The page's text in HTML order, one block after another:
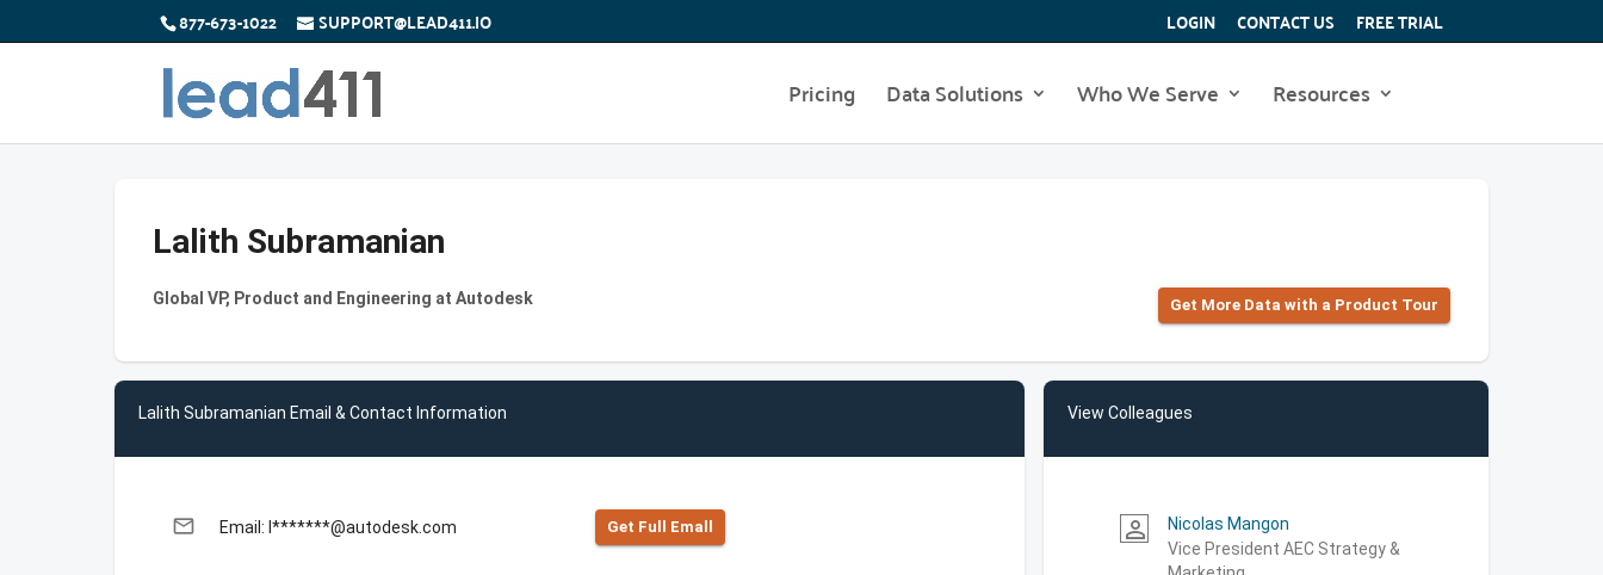
877-673-1022 SUPPORT@LEAD411.IO LOGIN CONTACT US FREE TRIAL
Pricing Data Solutions Who We Serve Resources
Lalith Subramanian
Global VP, Product and Engineering at Autodesk Get More Data with a Product Tour
Lalith Subramanian Email & Contact Information
email Email: l*******@autodesk.com Get Full Emall
View Colleagues
person_outline
Nicolas Mangon
Vice President AEC Strategy &